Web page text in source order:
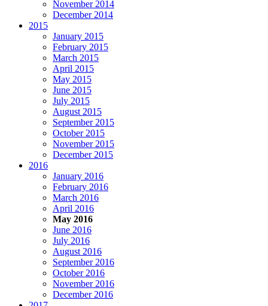
November 2014
December 2014
2015
January 2015
February 2015
March 2015
April 2015
May 2015
June 2015
July 2015
August 2015
September 2015
October 2015
November 2015
December 2015
2016
January 2016
February 2016
March 2016
April 2016
May 2016
June 2016
July 2016
August 2016
September 2016
October 2016
November 2016
December 2016